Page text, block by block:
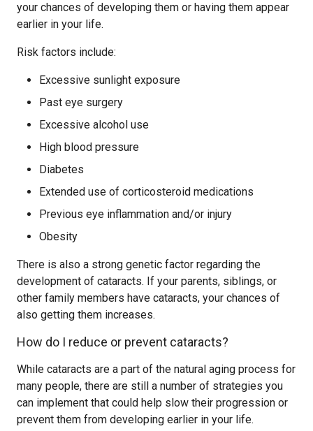
your chances of developing them or having them appear
earlier in your life.
Risk factors include:
Excessive sunlight exposure
Past eye surgery
Excessive alcohol use
High blood pressure
Diabetes
Extended use of corticosteroid medications
Previous eye inflammation and/or injury
Obesity
There is also a strong genetic factor regarding the
development of cataracts. If your parents, siblings, or
other family members have cataracts, your chances of
also getting them increases.
How do I reduce or prevent cataracts?
While cataracts are a part of the natural aging process for
many people, there are still a number of strategies you
can implement that could help slow their progression or
prevent them from developing earlier in your life.